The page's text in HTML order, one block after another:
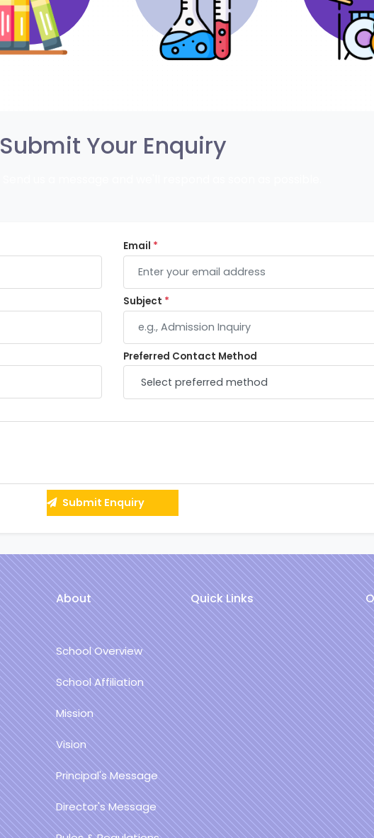
Submit Your Enquiry
Email *
Subject *
Preferred Contact Method
Submit Enquiry
About
School Overview
School Affiliation
Mission
Vision
Principal's Message
Director's Message
Quick Links